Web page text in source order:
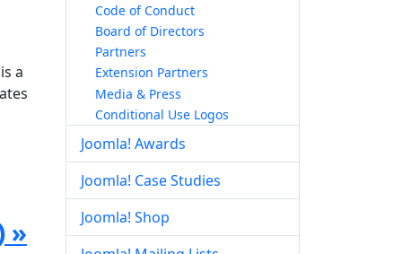
a
»
Code of Conduct
Board of Directors
Partners
Extension Partners
Media & Press
Conditional Use Logos
Joomla! Awards
Joomla! Case Studies
Joomla! Shop